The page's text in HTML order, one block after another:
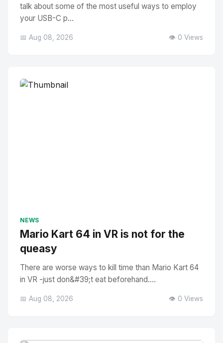
talk about some of the most useful ways to employ
your USB-C p...
📅 Aug 08, 2026 👁️ 0 Views
NEWS
Mario Kart 64 in VR is not for the
queasy
There are worse ways to kill time than Mario Kart 64
in VR -just don&#39;t eat beforehand....
📅 Aug 08, 2026 👁️ 0 Views